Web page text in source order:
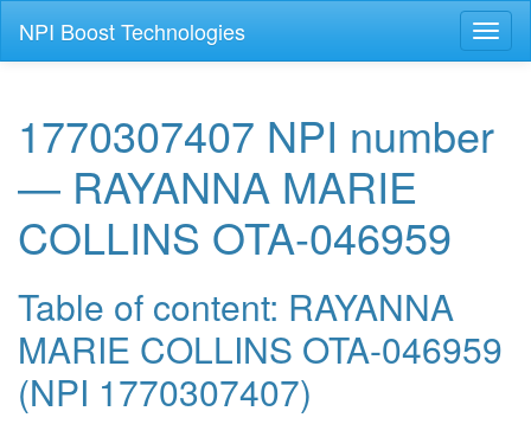
NPI Boost Technologies
1770307407 NPI number
— RAYANNA MARIE
COLLINS OTA-046959
Table of content: RAYANNA
MARIE COLLINS OTA-046959
(NPI 1770307407)